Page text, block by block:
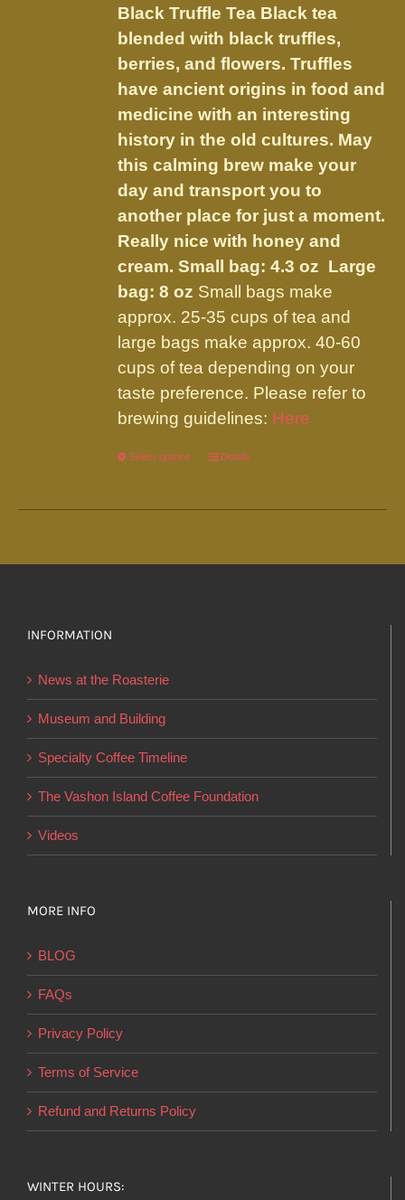
be
chosen
on
the
product
page
through
$59.50
Black Truffle Tea Black tea
blended with black truffles,
berries, and flowers.Truffles
have ancient origins in food and
medicine with an interesting
history in the old cultures. May
this calming brew make your
day and transport you to
another place for just a moment.
Really nice with honey and
cream.Small bag: 4.3 oz Large
bag: 8 oz Small bags make
approx. 25-35 cups of tea and
large bags make approx. 40-60
cups of tea depending on your
taste preference. Please refer to
brewing guidelines: Here
Select options
This
has
variants.
the
page
Details
INFORMATION
News at the Roasterie
Museum and Building
Specialty Coffee Timeline
The Vashon Island Coffee Foundation
Videos
MORE INFO
BLOG
FAQs
Privacy Policy
Terms of Service
Refund and Returns Policy
WINTER HOURS: